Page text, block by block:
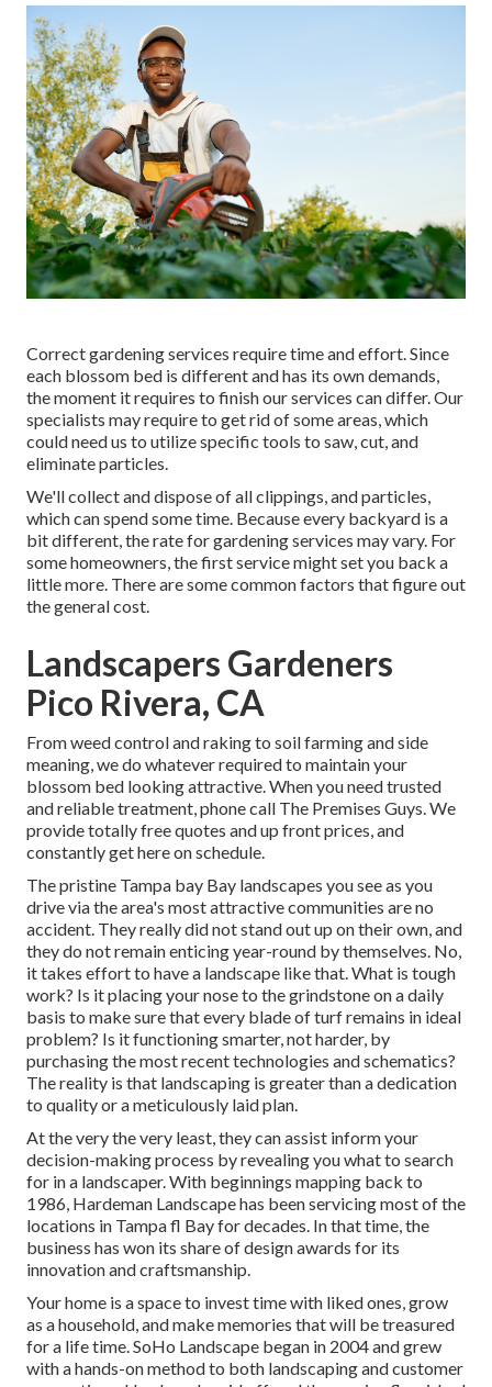
Correct gardening services require time and effort. Since
each blossom bed is different and has its own demands,
the moment it requires to finish our services can differ. Our
specialists may require to get rid of some areas, which
could need us to utilize specific tools to saw, cut, and
eliminate particles.
We'll collect and dispose of all clippings, and particles,
which can spend some time. Because every backyard is a
bit different, the rate for gardening services may vary. For
some homeowners, the first service might set you back a
little more. There are some common factors that figure out
the general cost.
Landscapers Gardeners
Pico Rivera, CA
From weed control and raking to soil farming and side
meaning, we do whatever required to maintain your
blossom bed looking attractive. When you need trusted
and reliable treatment, phone call The Premises Guys. We
provide totally free quotes and up front prices, and
constantly get here on schedule.
The pristine Tampa bay Bay landscapes you see as you
drive via the area's most attractive communities are no
accident. They really did not stand out up on their own, and
they do not remain enticing year-round by themselves. No,
it takes effort to have a landscape like that. What is tough
work? Is it placing your nose to the grindstone on a daily
basis to make sure that every blade of turf remains in ideal
problem? Is it functioning smarter, not harder, by
purchasing the most recent technologies and schematics?
The reality is that landscaping is greater than a dedication
to quality or a meticulously laid plan.
At the very the very least, they can assist inform your
decision-making process by revealing you what to search
for in a landscaper. With beginnings mapping back to
1986, Hardeman Landscape has been servicing most of the
locations in Tampa fl Bay for decades. In that time, the
business has won its share of design awards for its
innovation and craftsmanship.
Your home is a space to invest time with liked ones, grow
as a household, and make memories that will be treasured
for a life time. SoHo Landscape began in 2004 and grew
with a hands-on method to both landscaping and customer